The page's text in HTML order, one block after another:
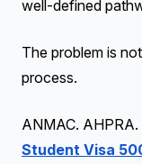
well-defined
The problem is
process.
ANMAC. AHPRA.
Student Visa